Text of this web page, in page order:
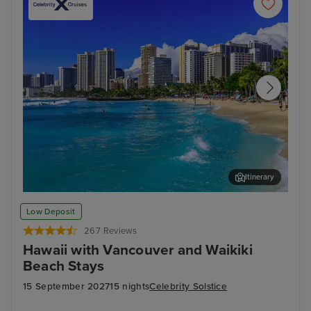
Low Deposit
267 Reviews
Hawaii with Vancouver and Waikiki
Beach Stays
15 September 202715 nightsCelebrity Solstice
Honolulu, Oahu - Overnight onboard
Itinerary